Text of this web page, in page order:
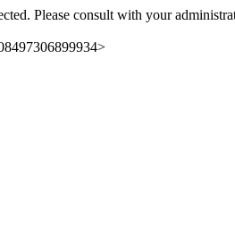
Please consult with your